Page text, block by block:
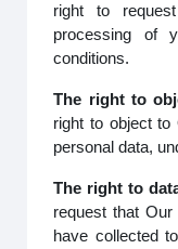
right to
processing of
conditions.
The right to
right to object to
personal data,
The right to
request that
have collected